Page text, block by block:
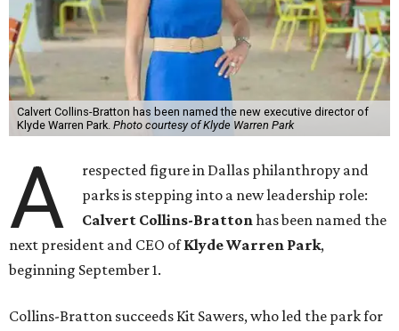
Calvert Collins-Bratton has been named the new executive director of
Klyde Warren Park. Photo courtesy of Klyde Warren Park
A
respected figure in Dallas philanthropy and
parks is stepping into a new leadership role:
Calvert Collins-Brattonhas been named the
next president and CEO ofKlyde Warren Park,
beginning September 1.
Collins-Bratton succeeds Kit Sawers, who led the park for